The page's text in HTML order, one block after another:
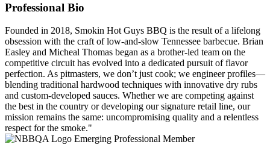
Professional Bio
Founded in 2018, Smokin Hot Guys BBQ is the result of a lifelong
obsession with the craft of low-and-slow Tennessee barbecue. Brian
Easley and Micheal Thomas began as a brother-led team on the
competitive circuit has evolved into a dedicated pursuit of flavor
perfection. As pitmasters, we don’t just cook; we engineer profiles—
blending traditional hardwood techniques with innovative dry rubs
and custom-developed sauces. Whether we are competing against
the best in the country or developing our signature retail line, our
mission remains the same: uncompromising quality and a relentless
respect for the smoke."
Emerging Professional Member